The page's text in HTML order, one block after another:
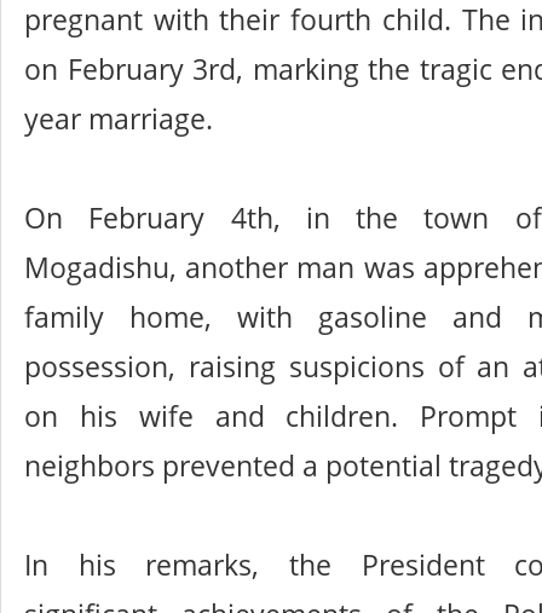
pregnant with their fourth child. The
on February 3rd, marking the tragic
year marriage.
On February 4th, in the town
Mogadishu, another man was
family home, with gasoline and
possession, raising suspicions of an
on his wife and children. Prompt
neighbors prevented a potential
In his remarks, the President